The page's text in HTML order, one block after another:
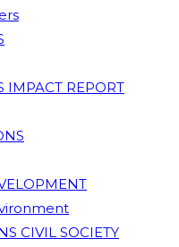
IMPACT REPORT
CIVIL SOCIETY